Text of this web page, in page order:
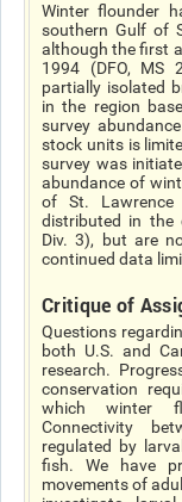
Winter flounder
southern Gulf of
although the first
1994 (DFO, MS
partially isolated
in the region
survey
stock units is
survey was
abundance of
of St. Lawrence
distributed in the
Div. 3), but are
continued data
Critique of
Questions
both U.S. and
research.
conservation
which winter
Connectivity
regulated by
fish. We have
movements of